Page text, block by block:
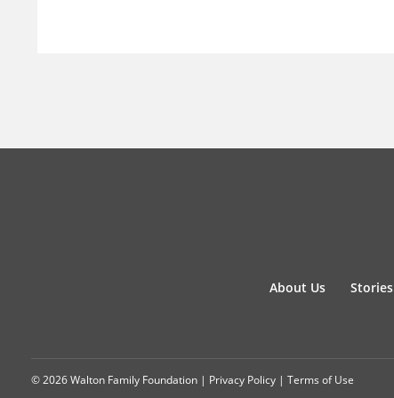
About Us Stories
© 2026 Walton Family Foundation | Privacy Policy | Terms of Use